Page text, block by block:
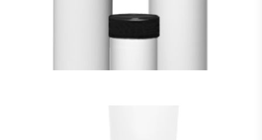
VIEW MORE